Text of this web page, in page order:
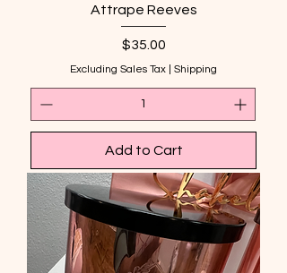
Attrape Reeves
Price
$35.00
Excluding Sales Tax Shipping
Add to Cart